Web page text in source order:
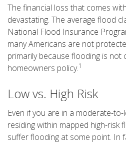
The financial loss that comes
devastating. The average flood
National Flood Insurance
many Americans are not
primarily because flooding is
homeowners policy.1
Low vs. High Risk
Even if you are in a moderate-
residing within mapped high-
suffer flooding at some point. In